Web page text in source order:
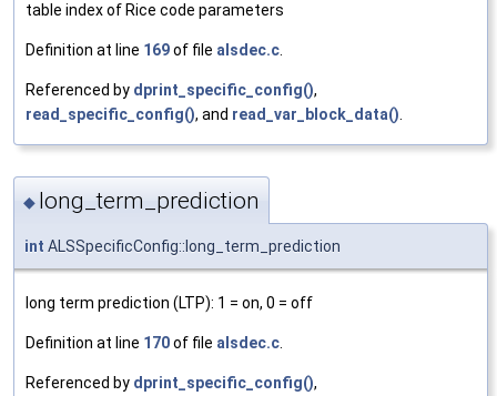
table index of Rice code parameters
Definition at line 169of file alsdec.c
Referenced by dprint_specific_config(),
read_specific_config(), and read_var_block_data()
◆ long_term_prediction
int ALSSpecificConfig::long_term_prediction
long term prediction (LTP): 1 = on, 0 = off
Definition at line 170of file alsdec.c
Referenced by dprint_specific_config(),